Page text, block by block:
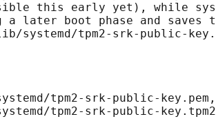
this early yet), while
a later boot phase and saves
tpm2-srk-public-key.pem,
tpm2-srk-public-